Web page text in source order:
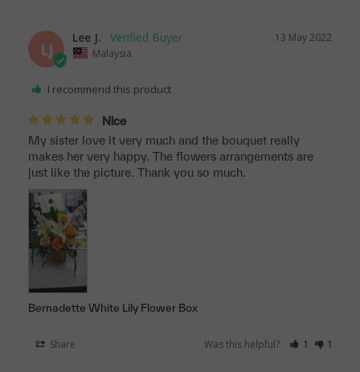
LJ
13 May 2022
Lee J.
Malaysia
I recommend this product
Nice
My sister love it very much and the bouquet really
makes her very happy. The flowers arrangements are
just like the picture. Thank you so much.
Bernadette White Lily Flower Box
Share Was this helpful? 1 1